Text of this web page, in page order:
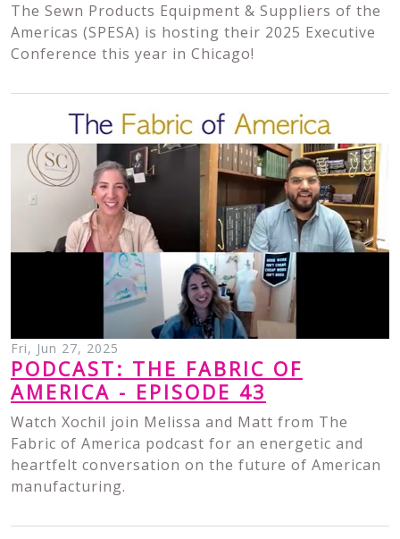
The Sewn Products Equipment & Suppliers of the
Americas (SPESA) is hosting their 2025 Executive
Conference this year in Chicago!
Fri, Jun 27, 2025
PODCAST: THE FABRIC OF
AMERICA - EPISODE 43
Watch Xochil join Melissa and Matt from The
Fabric of America podcast for an energetic and
heartfelt conversation on the future of American
manufacturing.